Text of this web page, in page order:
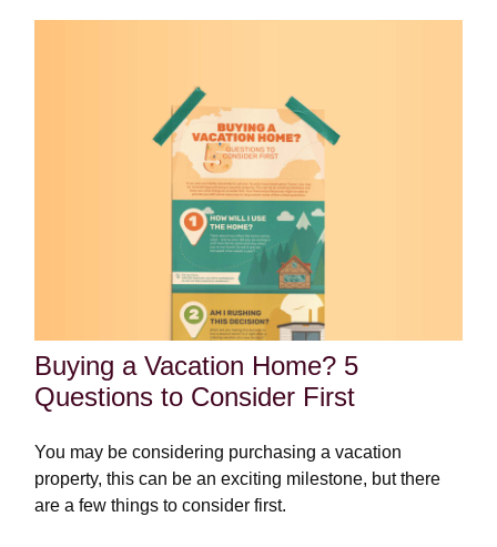
Buying a Vacation Home? 5
Questions to Consider First
You may be considering purchasing a vacation
property, this can be an exciting milestone, but there
are a few things to consider first.